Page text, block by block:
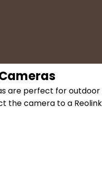
perfect for
the camera to a